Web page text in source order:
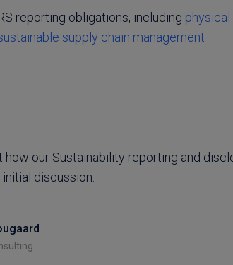
reporting obligations, including
supply chain management
how our Sustainability reporting and
discussion.